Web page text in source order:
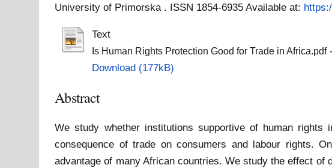
University of Primorska . ISSN 1854-6935Available at:
Text
Is Human Rights Protection Good for Trade in Africa.pdf-
Download (177kB)
Abstract
We study whether institutions supportive of human rights
consequence of trade on consumers and labour rights.
advantage of many African countries. We study the effect